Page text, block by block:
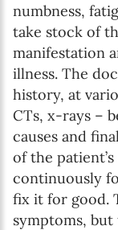
numbness,
take stock of
manifestation
illness. The
history, at
CTs, x-rays –
causes and
of the
continuously
fix it for good.
symptoms,